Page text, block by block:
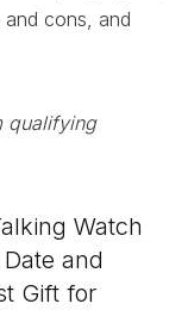
cons, and
qualifying
Watch
and
Gift for